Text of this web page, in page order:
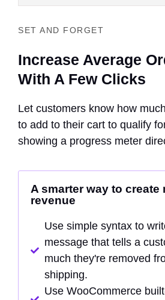
SET AND FORGET
Increase Average
With A Few Clicks
Let customers know how
to add to their cart to qualify
showing a progress meter
A smarter way to create
revenue
Use simple syntax to
message that tells a
much they're removed
shipping.
Use WooCommerce